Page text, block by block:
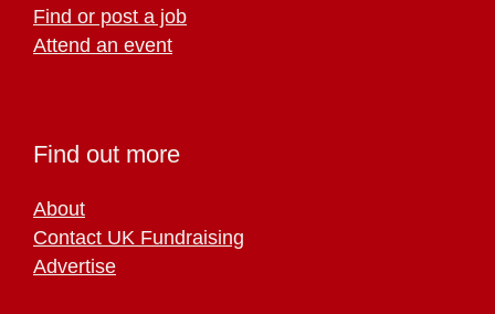
Find or post a job
Attend an event
Find out more
About
Contact UK Fundraising
Advertise